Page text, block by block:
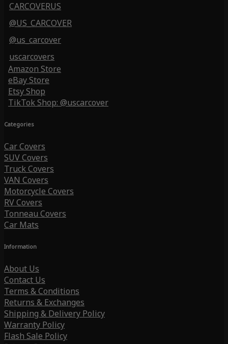
CARCOVERUS
@US_CARCOVER
@us_carcover
uscarcovers
Amazon Store
eBay Store
Etsy Shop
TikTok Shop: @uscarcover
Categories
Car Covers
SUV Covers
Truck Covers
VAN Covers
Motorcycle Covers
RV Covers
Tonneau Covers
Car Mats
Information
About Us
Contact Us
Terms & Conditions
Returns & Exchanges
Shipping & Delivery Policy
Warranty Policy
Flash Sale Policy